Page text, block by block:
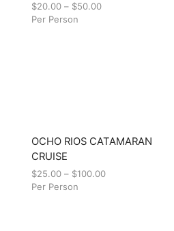
$20.00 – $50.00
Per Person
OCHO RIOS CATAMARAN
CRUISE
$25.00 – $100.00
Per Person